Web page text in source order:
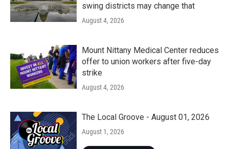
swing districts may change that
August 4, 2026
Mount Nittany Medical Center reduces
offer to union workers after five-day
strike
August 4, 2026
The Local Groove - August 01, 2026
August 1, 2026